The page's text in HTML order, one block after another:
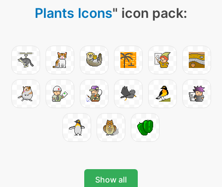
Plants Icons" icon pack:
Show all